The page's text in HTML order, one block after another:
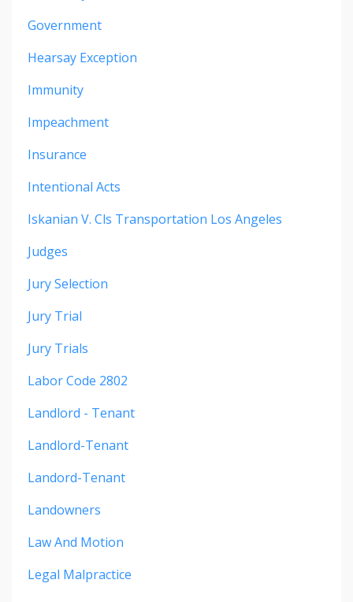
Government
Hearsay Exception
Immunity
Impeachment
Insurance
Intentional Acts
Iskanian V. Cls Transportation Los Angeles
Judges
Jury Selection
Jury Trial
Jury Trials
Labor Code 2802
Landlord - Tenant
Landlord-Tenant
Landord-Tenant
Landowners
Law And Motion
Legal Malpractice